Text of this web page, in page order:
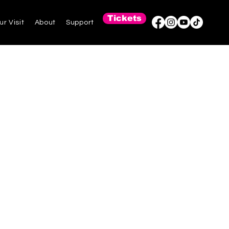
Visit About Support Tickets